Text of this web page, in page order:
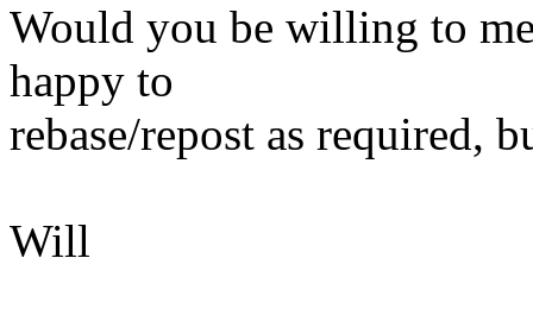
Would you be willing to
happy to
rebase/repost as required,
Will